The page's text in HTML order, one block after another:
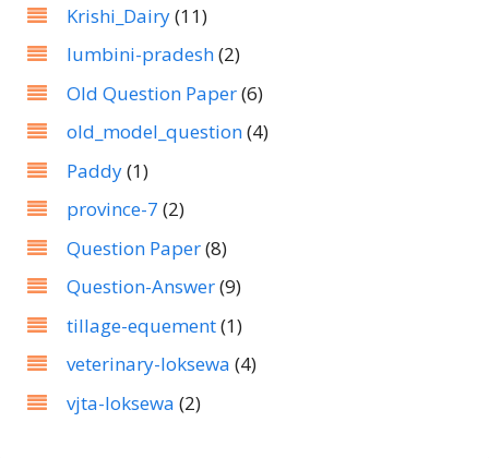
Krishi_Dairy(11)
lumbini-pradesh(2)
Old Question Paper(6)
old_model_question(4)
Paddy(1)
province-7 (2)
Question Paper(8)
Question-Answer(9)
tillage-equement(1)
veterinary-loksewa (4)
vjta-loksewa (2)